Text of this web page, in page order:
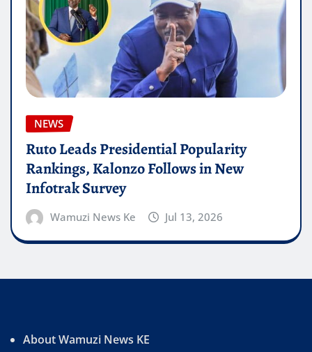
NEWS
Ruto Leads Presidential Popularity
Rankings, Kalonzo Follows in New
Infotrak Survey
Wamuzi News Ke Jul 13, 2026
About Wamuzi News KE